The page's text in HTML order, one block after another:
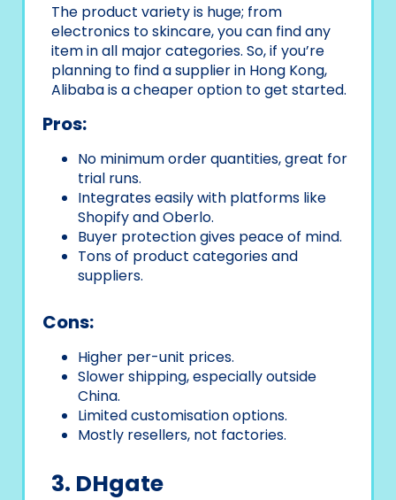
The product variety is huge; from
electronics to skincare, you can find any
item in all major categories. So, if you’re
planning to find a supplier in Hong Kong,
Alibaba is a cheaper option to get started.
Pros:
No minimum order quantities, great for
trial runs.
Integrates easily with platforms like
Shopify and Oberlo.
Buyer protection gives peace of mind.
Tons of product categories and
suppliers.
Cons:
Higher per-unit prices.
Slower shipping, especially outside
China.
Limited customisation options.
Mostly resellers, not factories.
3. DHgate